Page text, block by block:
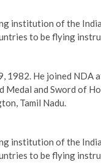
institution of the
to be flying
1982. He joined NDA
and Sword of
Tamil Nadu.
institution of the
to be flying